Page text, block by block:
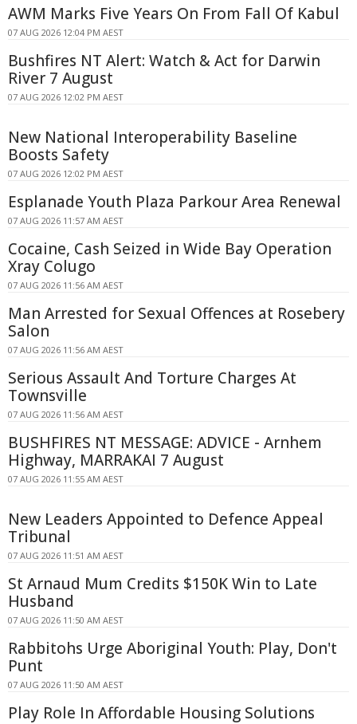
AWM Marks Five Years On From Fall Of Kabul
07 AUG 2026 12:04 PM AEST
Bushfires NT Alert: Watch & Act for Darwin
River 7 August
07 AUG 2026 12:02 PM AEST
New National Interoperability Baseline
Boosts Safety
07 AUG 2026 12:02 PM AEST
Esplanade Youth Plaza Parkour Area Renewal
07 AUG 2026 11:57 AM AEST
Cocaine, Cash Seized in Wide Bay Operation
Xray Colugo
07 AUG 2026 11:56 AM AEST
Man Arrested for Sexual Offences at Rosebery
Salon
07 AUG 2026 11:56 AM AEST
Serious Assault And Torture Charges At
Townsville
07 AUG 2026 11:56 AM AEST
BUSHFIRES NT MESSAGE: ADVICE - Arnhem
Highway, MARRAKAI 7 August
07 AUG 2026 11:55 AM AEST
New Leaders Appointed to Defence Appeal
Tribunal
07 AUG 2026 11:51 AM AEST
St Arnaud Mum Credits $150K Win to Late
Husband
07 AUG 2026 11:50 AM AEST
Rabbitohs Urge Aboriginal Youth: Play, Don't
Punt
07 AUG 2026 11:50 AM AEST
Play Role In Affordable Housing Solutions